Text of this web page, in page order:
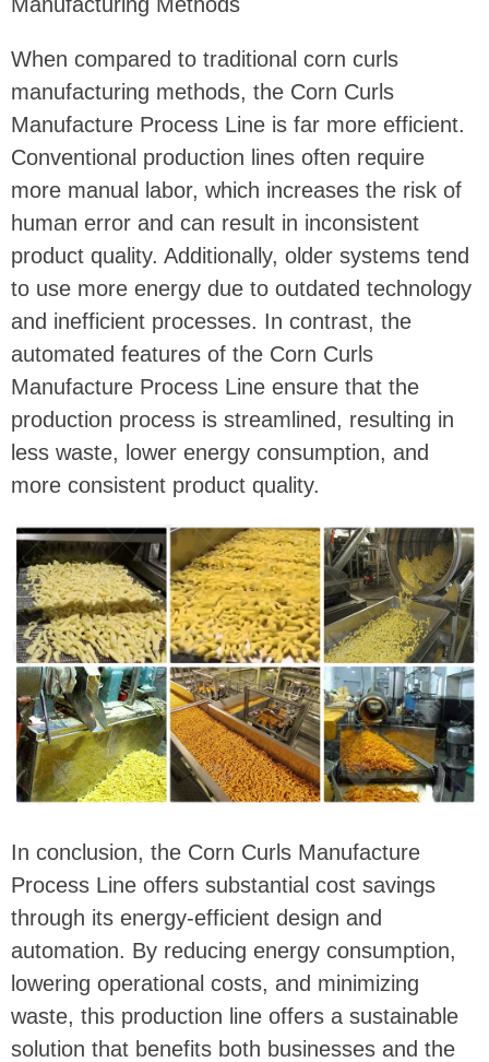
When compared to traditional corn curls
manufacturing methods, the Corn Curls
Manufacture Process Line is far more efficient.
Conventional production lines often require
more manual labor, which increases the risk of
human error and can result in inconsistent
product quality. Additionally, older systems tend
to use more energy due to outdated technology
and inefficient processes. In contrast, the
automated features of the Corn Curls
Manufacture Process Line ensure that the
production process is streamlined, resulting in
less waste, lower energy consumption, and
more consistent product quality.
In conclusion, the Corn Curls Manufacture
Process Line offers substantial cost savings
through its energy-efficient design and
automation. By reducing energy consumption,
lowering operational costs, and minimizing
waste, this production line offers a sustainable
solution that benefits both businesses and the